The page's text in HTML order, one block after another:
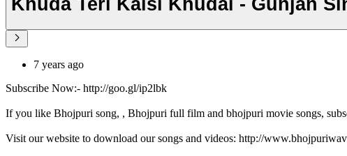
7 years ago
Subscribe Now:- http://goo.gl/ip2lbk
If you like Bhojpuri song, , Bhojpuri full film and bhojpuri movie songs,
Visit our website to download our songs and videos: http://